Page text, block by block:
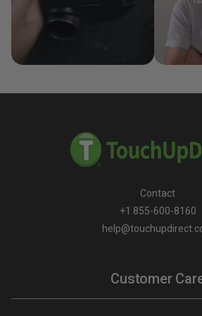
Contact
+1 855-600-8160
Customer